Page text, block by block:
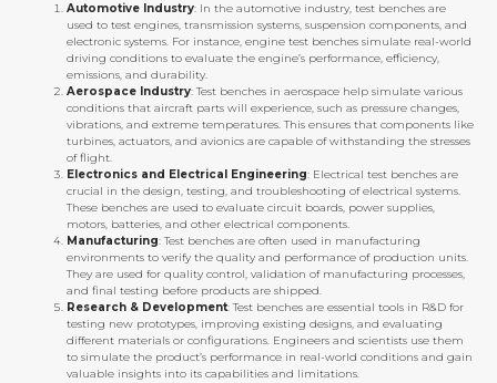
Automotive Industry: In the automotive industry, test benches are
used to test engines, transmission systems, suspension components, and
electronic systems. For instance, engine test benches simulate real-world
driving conditions to evaluate the engine’s performance, efficiency,
emissions, and durability.
Aerospace Industry: Test benches in aerospace help simulate various
conditions that aircraft parts will experience, such as pressure changes,
vibrations, and extreme temperatures. This ensures that components like
turbines, actuators, and avionics are capable of withstanding the stresses
of flight.
Electronics and Electrical Engineering: Electrical test benches are
crucial in the design, testing, and troubleshooting of electrical systems.
These benches are used to evaluate circuit boards, power supplies,
motors, batteries, and other electrical components.
Manufacturing: Test benches are often used in manufacturing
environments to verify the quality and performance of production units.
They are used for quality control, validation of manufacturing processes,
and final testing before products are shipped.
Research & Development: Test benches are essential tools in R&D for
testing new prototypes, improving existing designs, and evaluating
different materials or configurations. Engineers and scientists use them
to simulate the product’s performance in real-world conditions and gain
valuable insights into its capabilities and limitations.